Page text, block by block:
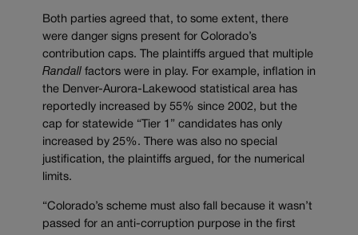
Both parties agreed that, to some extent, there
were danger signs present for Colorado’s
contribution caps. The plaintiffs argued that multiple
Randall factors were in play. For example, inflation in
the Denver-Aurora-Lakewood statistical area has
reportedly increased by 55% since 2002, but the
cap for statewide “Tier 1” candidates has only
increased by 25%. There was also no special
justification, the plaintiffs argued, for the numerical
limits.
“Colorado’s scheme must also fall because it wasn’t
passed for an anti-corruption purpose in the first